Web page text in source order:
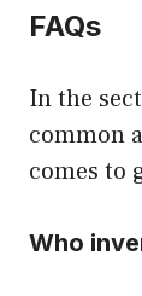
FAQs
In the
common
comes to
Who